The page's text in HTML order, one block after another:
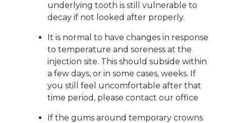
underlying tooth is still vulnerable to
decay if not looked after properly.
It is normal to have changes in response
to temperature and soreness at the
injection site. This should subside within
a few days, or in some cases, weeks. If
you still feel uncomfortable after that
time period, please contact our office
If the gums around temporary crowns